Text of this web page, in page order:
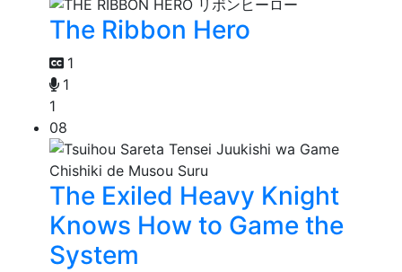
The Ribbon Hero
1
1
1
08
The Exiled Heavy Knight
Knows How to Game the
System